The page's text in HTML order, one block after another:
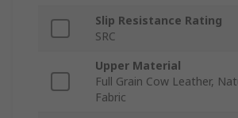
Slip Resistance Rating
SRC
Upper Material
Full Grain Cow Leather,
Fabric